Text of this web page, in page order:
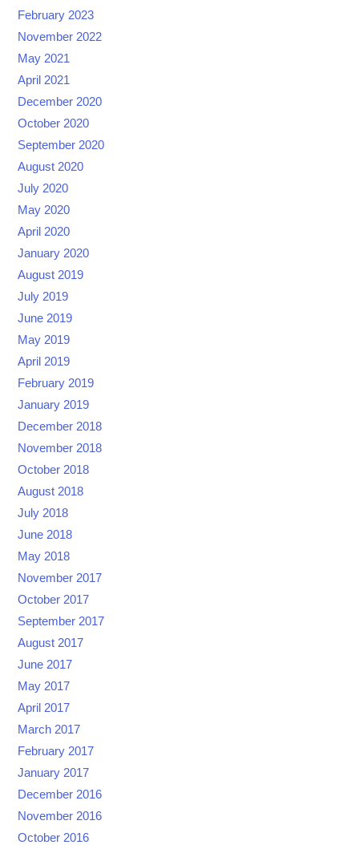
February 2023
November 2022
May 2021
April 2021
December 2020
October 2020
September 2020
August 2020
July 2020
May 2020
April 2020
January 2020
August 2019
July 2019
June 2019
May 2019
April 2019
February 2019
January 2019
December 2018
November 2018
October 2018
August 2018
July 2018
June 2018
May 2018
November 2017
October 2017
September 2017
August 2017
June 2017
May 2017
April 2017
March 2017
February 2017
January 2017
December 2016
November 2016
October 2016